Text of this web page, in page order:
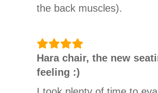
the back muscles).
driver, up to 450km per
48km travel time) and also
a lot of time sitting at the
computer in my private
Hara chair, the new
feeling :)